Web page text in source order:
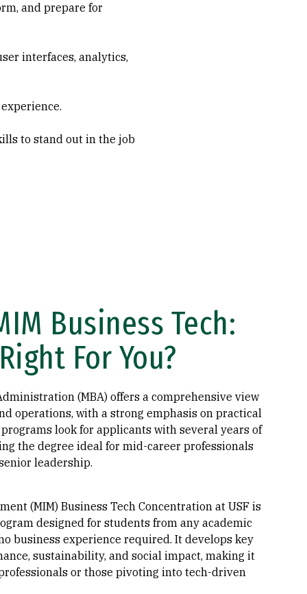
and prepare for
interfaces, analytics,
to stand out in the job
Business Tech:
For You?
(MBA) offers a comprehensive view
operations, with a strong emphasis on practical
programs look for applicants with several years of
the degree ideal for mid-career professionals
leadership.
(MIM) Business Tech Concentration at USF is
designed for students from any academic
business experience required. It develops key
sustainability, and social impact, making it
or those pivoting into tech-driven